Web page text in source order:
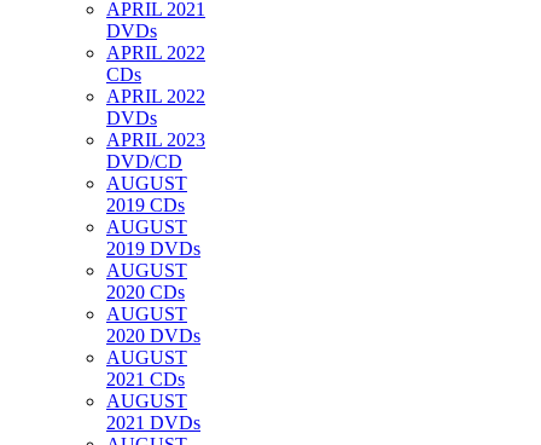
APRIL 2021
DVDs
APRIL 2022
CDs
APRIL 2022
DVDs
APRIL 2023
DVD/CD
AUGUST
2019 CDs
AUGUST
2019 DVDs
AUGUST
2020 CDs
AUGUST
2020 DVDs
AUGUST
2021 CDs
AUGUST
2021 DVDs